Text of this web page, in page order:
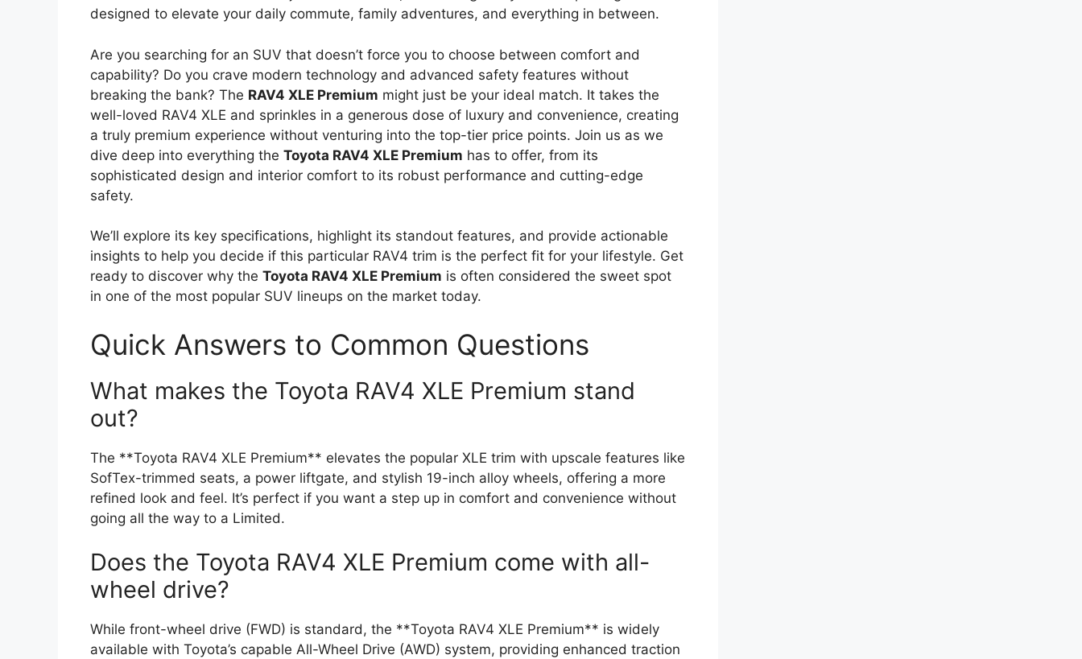
designed to elevate your daily commute, family adventures, and everything in between.
Are you searching for an SUV that doesn’t force you to choose between comfort and
capability? Do you crave modern technology and advanced safety features without
breaking the bank? The RAV4 XLE Premium might just be your ideal match. It takes the
well-loved RAV4 XLE and sprinkles in a generous dose of luxury and convenience, creating
a truly premium experience without venturing into the top-tier price points. Join us as we
dive deep into everything the Toyota RAV4 XLE Premium has to offer, from its
sophisticated design and interior comfort to its robust performance and cutting-edge
safety.
We’ll explore its key specifications, highlight its standout features, and provide actionable
insights to help you decide if this particular RAV4 trim is the perfect fit for your lifestyle. Get
ready to discover why the Toyota RAV4 XLE Premium is often considered the sweet spot
in one of the most popular SUV lineups on the market today.
Quick Answers to Common Questions
What makes the Toyota RAV4 XLE Premium stand
out?
The **Toyota RAV4 XLE Premium** elevates the popular XLE trim with upscale features like
SofTex-trimmed seats, a power liftgate, and stylish 19-inch alloy wheels, offering a more
refined look and feel. It’s perfect if you want a step up in comfort and convenience without
going all the way to a Limited.
Does the Toyota RAV4 XLE Premium come with all-
wheel drive?
While front-wheel drive (FWD) is standard, the **Toyota RAV4 XLE Premium** is widely
available with Toyota’s capable All-Wheel Drive (AWD) system, providing enhanced traction